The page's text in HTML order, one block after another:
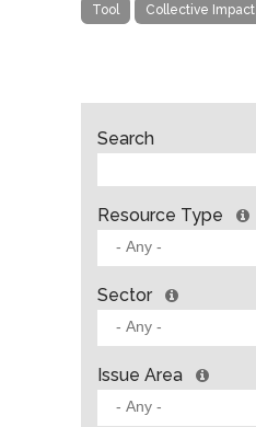
Tool Collective Impact
Search
Resource Type
Sector
Issue Area